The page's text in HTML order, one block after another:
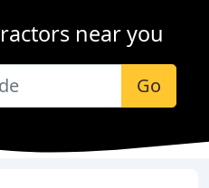
near you
Go